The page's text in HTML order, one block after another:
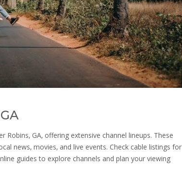
GA‚ offering extensive channel lineups. These
news‚ movies‚ and live events. Check cable listings for
guides to explore channels and plan your viewing